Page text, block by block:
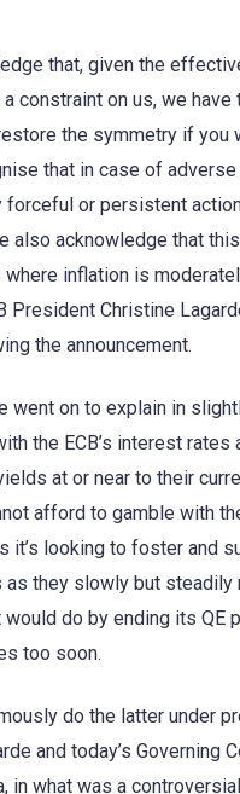
that, given the
constraint on us, we have
the symmetry if you
that in case of
or persistent
also acknowledge that
inflation is
President Christine
the announcement.
went on to explain in
the ECB’s interest rates
at or near to their
afford to gamble with
it’s looking to foster and
they slowly but steadily
do by ending its QE
too soon.
do the latter under
and today’s Governing
in what was a